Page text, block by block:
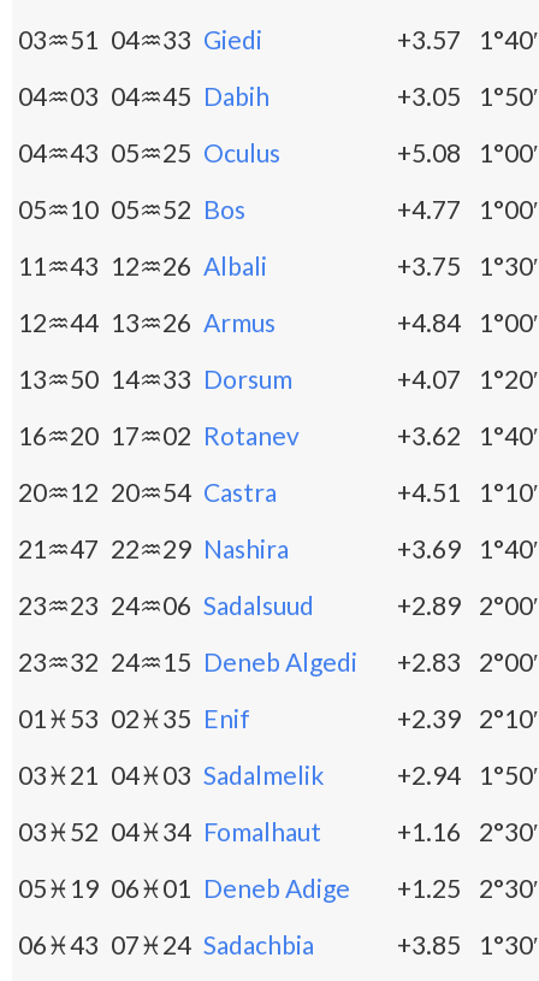
03♒51 04♒33 Giedi +3.57
1°40′
04♒03 04♒45 Dabih +3.05
1°50′
04♒43 05♒25 Oculus +5.08
1°00′
05♒10 05♒52 Bos +4.77
1°00′
11♒43 12♒26 Albali +3.75
1°30′
12♒44 13♒26 Armus +4.84
1°00′
13♒50 14♒33 Dorsum +4.07
1°20′
16♒20 17♒02 Rotanev +3.62
1°40′
20♒12 20♒54 Castra +4.51
1°10′
21♒47 22♒29 Nashira +3.69
1°40′
23♒23 24♒06 Sadalsuud +2.89
2°00′
23♒32 24♒15 Deneb Algedi +2.83
2°00′
01♓53 02♓35 Enif +2.39
2°10′
03♓21 04♓03 Sadalmelik +2.94
1°50′
03♓52 04♓34 Fomalhaut +1.16
2°30′
05♓19 06♓01 Deneb Adige +1.25
2°30′
06♓43 07♓24 Sadachbia +3.85
1°30′